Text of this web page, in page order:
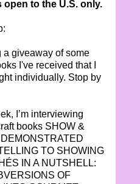
to the U.S. only.
a giveaway of some
I've received that I
individually. Stop by
I’m interviewing
books SHOW &
TO SHOWING
IN A NUTSHELL:
OF